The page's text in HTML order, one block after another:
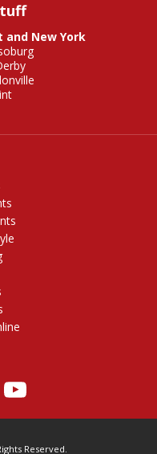
and New York
Reserved.